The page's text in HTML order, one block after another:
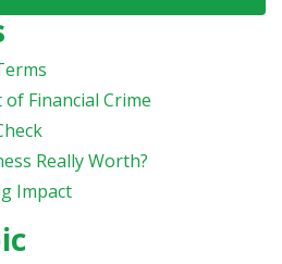
Financial Crime
Really Worth?
Impact